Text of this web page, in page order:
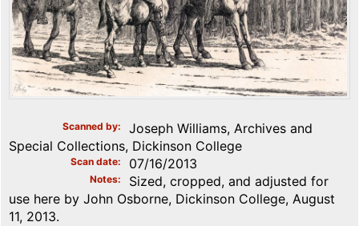
Scanned by
Joseph Williams, Archives and
Special Collections, Dickinson College
Scan date 07/16/2013
Notes
Sized, cropped, and adjusted for
use here by John Osborne, Dickinson College, August
11, 2013.